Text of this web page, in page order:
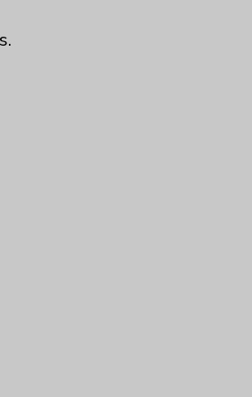
Bill
Sunshine Act
3911
760-674-3648